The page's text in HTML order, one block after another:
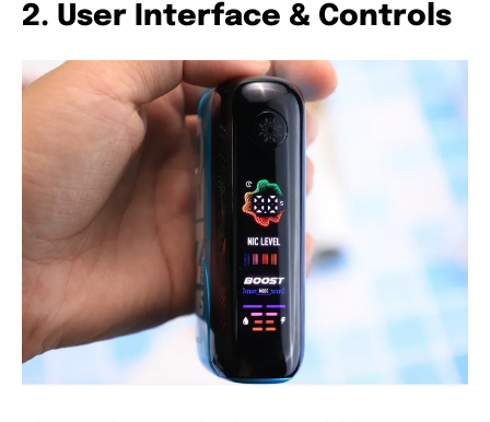
2. User Interface & Controls